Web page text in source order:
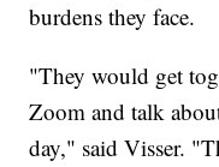
burdens they face.
"They would get
Zoom and talk
day," said Visser.